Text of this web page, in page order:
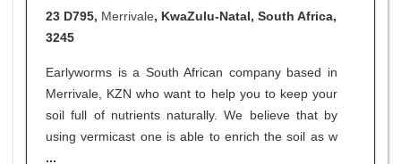
23 D795, Merrivale, KwaZulu-Natal, South Africa,
3245
Earlyworms is a South African company based in
Merrivale, KZN who want to help you to keep your
soil full of nutrients naturally. We believe that by
using vermicast one is able to enrich the soil as w
...